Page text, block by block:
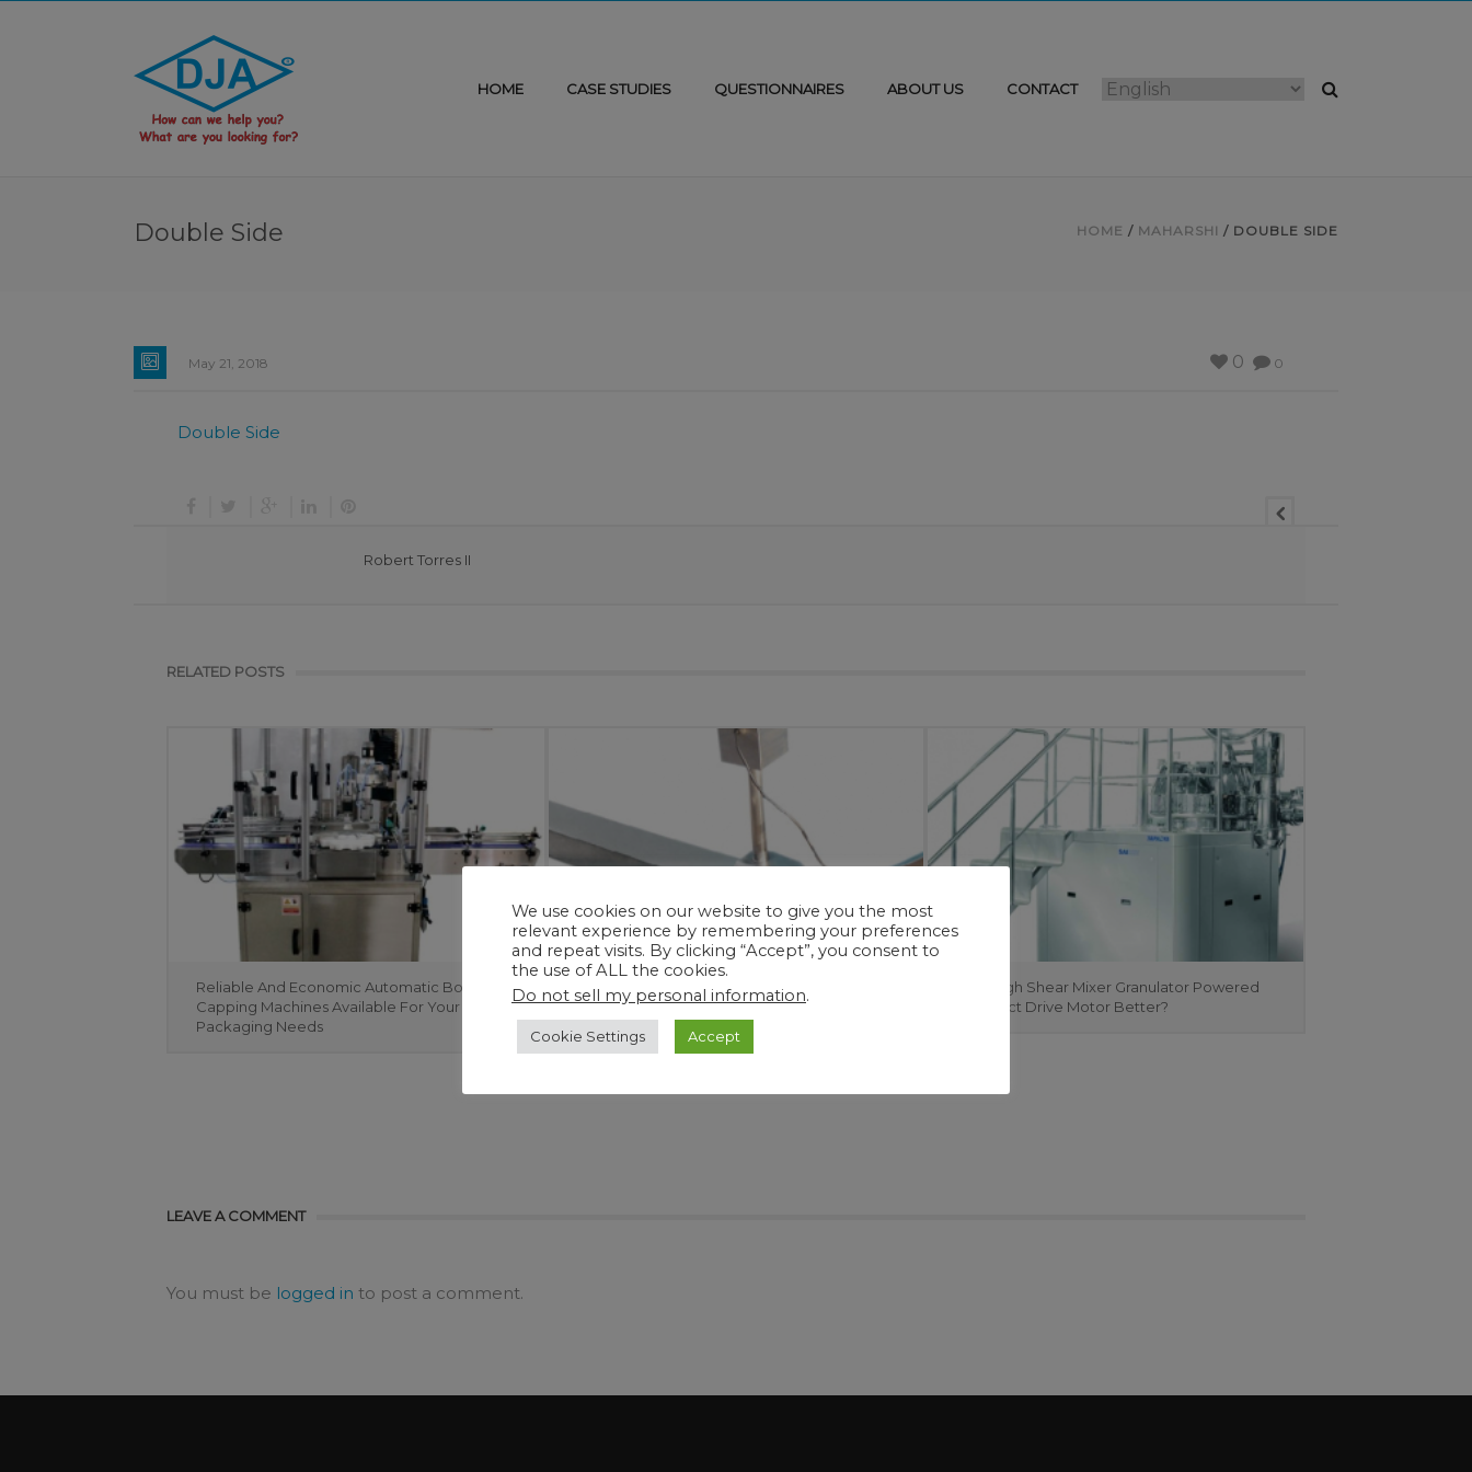
HOME CASE STUDIES QUESTIONNAIRES ABOUT US CONTACT
Double Side HOME / MAHARSHI / DOUBLE SIDE
May 21, 2018 0
0
Double Side
Robert Torres II
RELATED POSTS
Reliable And Economic Automatic Bottle
Capping Machines Available For Your Bottle
Packaging Needs
Create More Viable Space and Save Time
and Manpower with DJA Pharma’s Range of
Why High Shear Mixer Granulator Powered
By Direct Drive Motor Better?
LEAVE A COMMENT
You must be logged in to post a comment.
We use cookies on our website to give you the most
relevant experience by remembering your preferences
and repeat visits. By clicking “Accept”, you consent to
the use of ALL the cookies.
Do not sell my personal information.
Cookie Settings Accept